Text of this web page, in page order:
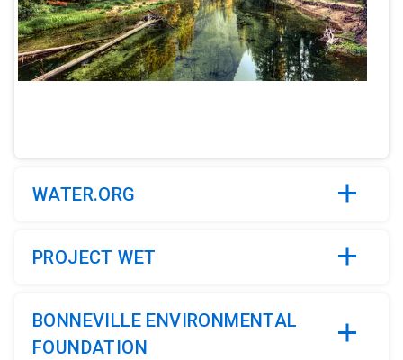
WATER.ORG
PROJECT WET
BONNEVILLE ENVIRONMENTAL
FOUNDATION